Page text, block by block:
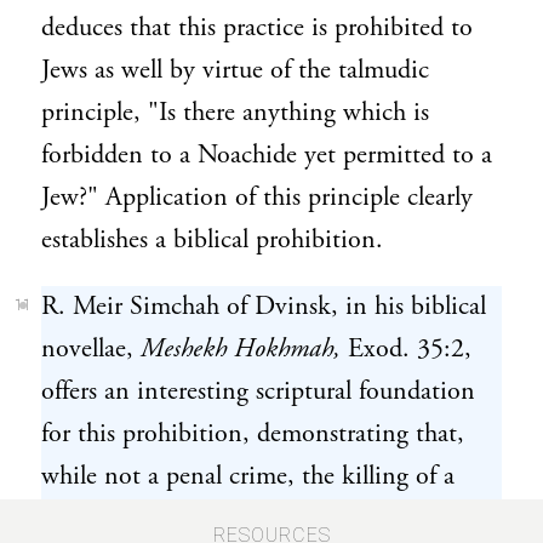
deduces that this practice is prohibited to
Jews as well by virtue of the talmudic
principle, "Is there anything which is
forbidden to a Noachide yet permitted to a
Jew?" Application of this principle clearly
establishes a biblical prohibition.
11
R. Meir Simchah of Dvinsk, in his biblical
novellae,Meshekh Hokhmah, Exod. 35:2,
offers an interesting scriptural foundation
for this prohibition, demonstrating that,
while not a penal crime, the killing of a
fetus is punishable by "death at the hands of
RESOURCES